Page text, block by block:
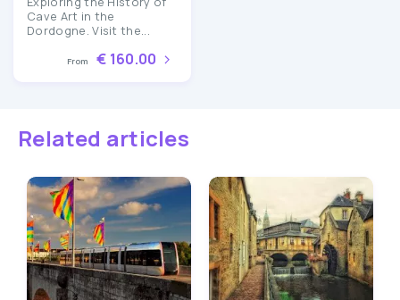
Cave Art in the
Dordogne. Visit the...
From € 160.00
Related articles